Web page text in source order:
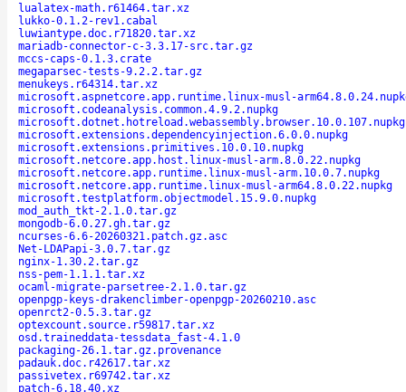
lualatex-math.r61464.tar.xz
lukko-0.1.2-rev1.cabal
luwiantype.doc.r71820.tar.xz
mariadb-connector-c-3.3.17-src.tar.gz
mccs-caps-0.1.3.crate
megaparsec-tests-9.2.2.tar.gz
menukeys.r64314.tar.xz
microsoft.aspnetcore.app.runtime.linux-musl-
microsoft.codeanalysis.common.4.9.2.nupkg
microsoft.dotnet.hotreload.webassembly.browser.10.0.107.nupkg
microsoft.extensions.dependencyinjection.6.0.0.nupkg
microsoft.extensions.primitives.10.0.10.nupkg
microsoft.netcore.app.host.linux-musl-arm.8.0.22.nupkg
microsoft.netcore.app.runtime.linux-musl-arm.10.0.7.nupkg
microsoft.netcore.app.runtime.linux-musl-arm64.8.0.22.nupkg
microsoft.testplatform.objectmodel.15.9.0.nupkg
mod_auth_tkt-2.1.0.tar.gz
mongodb-6.0.27.gh.tar.gz
ncurses-6.6-20260321.patch.gz.asc
Net-LDAPapi-3.0.7.tar.gz
nginx-1.30.2.tar.gz
nss-pem-1.1.1.tar.xz
ocaml-migrate-parsetree-2.1.0.tar.gz
openpgp-keys-drakenclimber-openpgp-20260210.asc
openrct2-0.5.3.tar.gz
optexcount.source.r59817.tar.xz
osd.traineddata-tessdata_fast-4.1.0
packaging-26.1.tar.gz.provenance
padauk.doc.r42617.tar.xz
passivetex.r69742.tar.xz
patch-6.18.40.xz